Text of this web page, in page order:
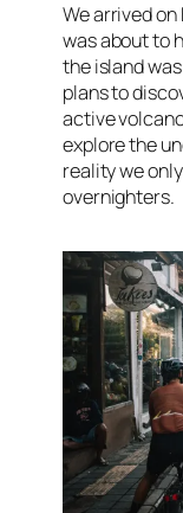
We arrived
was about to
the island
plans to
active
explore the
reality we
overnighters.